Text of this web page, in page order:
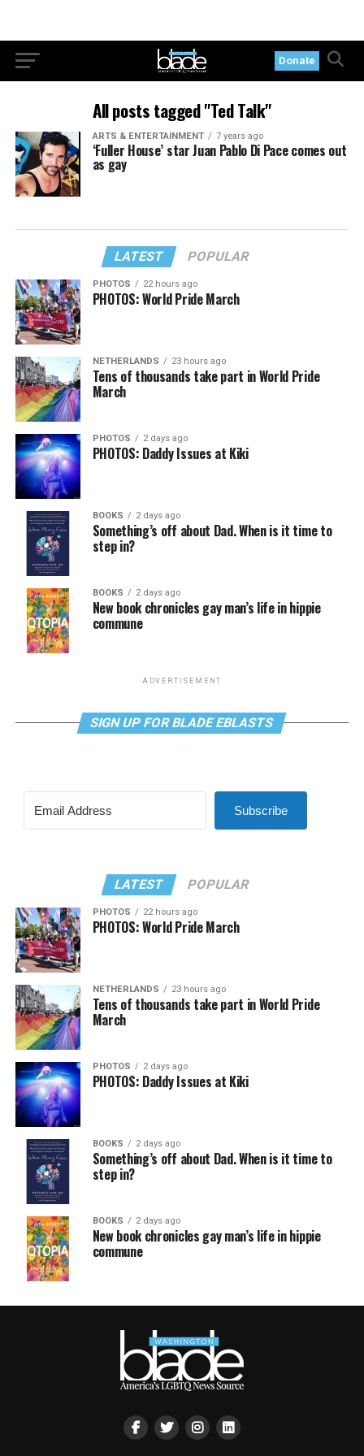
Donate
All posts tagged "Ted Talk"
ARTS & ENTERTAINMENT 7 years ago
‘Fuller House’ star Juan Pablo Di Pace comes out
as gay
LATEST POPULAR
PHOTOS 22 hours ago
PHOTOS: World Pride March
NETHERLANDS 23 hours ago
Tens of thousands take part in World Pride
March
PHOTOS 2 days ago
PHOTOS: Daddy Issues at Kiki
BOOKS 2 days ago
Something’s off about Dad. When is it time to
step in?
BOOKS 2 days ago
New book chronicles gay man’s life in hippie
commune
ADVERTISEMENT
SIGN UP FOR BLADE EBLASTS
Subscribe
LATEST POPULAR
PHOTOS 22 hours ago
PHOTOS: World Pride March
NETHERLANDS 23 hours ago
Tens of thousands take part in World Pride
March
PHOTOS 2 days ago
PHOTOS: Daddy Issues at Kiki
BOOKS 2 days ago
Something’s off about Dad. When is it time to
step in?
BOOKS 2 days ago
New book chronicles gay man’s life in hippie
commune